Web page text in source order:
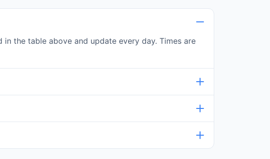
the table above and update every day. Times are